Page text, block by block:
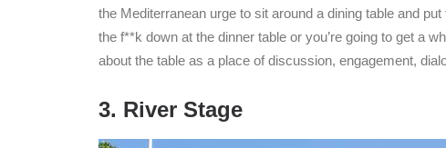
the Mediterranean urge to sit around a dining table and
the f**k down at the dinner table or you’re going to get a
about the table as a place of discussion, engagement,
3. River Stage